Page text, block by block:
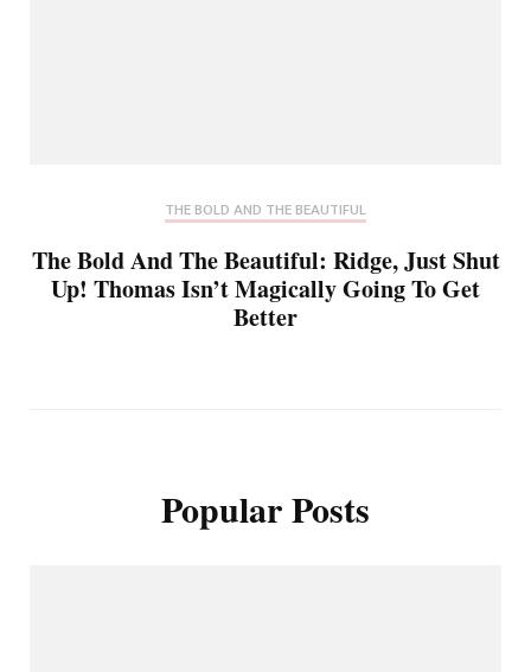
THE BOLD AND THE BEAUTIFUL
The Bold And The Beautiful: Ridge, Just Shut
Up! Thomas Isn’t Magically Going To Get
Better
Popular Posts